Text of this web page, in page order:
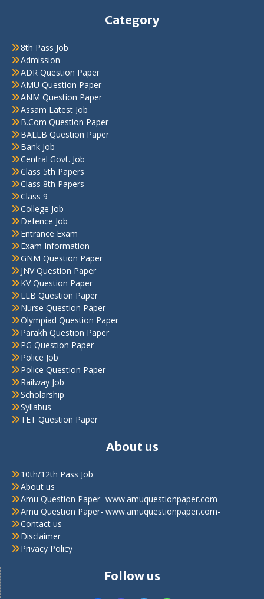
Category
8th Pass Job
Admission
ADR Question Paper
AMU Question Paper
ANM Question Paper
Assam Latest Job
B.Com Question Paper
BALLB Question Paper
Bank Job
Central Govt. Job
Class 5th Papers
Class 8th Papers
Class 9
College Job
Defence Job
Entrance Exam
Exam Information
GNM Question Paper
JNV Question Paper
KV Question Paper
LLB Question Paper
Nurse Question Paper
Olympiad Question Paper
Parakh Question Paper
PG Question Paper
Police Job
Police Question Paper
Railway Job
Scholarship
Syllabus
TET Question Paper
About us
10th/12th Pass Job
About us
Amu Question Paper- www.amuquestionpaper.com
Amu Question Paper- www.amuquestionpaper.com-
Contact us
Disclaimer
Privacy Policy
Follow us